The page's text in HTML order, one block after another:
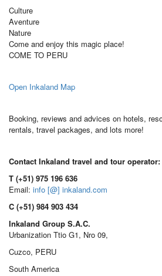
Culture
Aventure
Nature
Come and enjoy this magic place!
COME TO PERU
Open Inkaland Map
Booking, reviews and advices on hotels,
rentals, travel packages, and lots more!
Contact Inkaland travel and tour operator:
T (+51) 975 196 636
Email: info [@] inkaland.com
C (+51) 984 903 434
Inkaland Group S.A.C.
Urbanization Ttio G1, Nro 09,
Cuzco, PERU
South America